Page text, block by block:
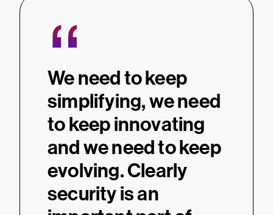
“
We need to keep
simplifying, we need
to keep innovating
and we need to keep
evolving. Clearly
security is an